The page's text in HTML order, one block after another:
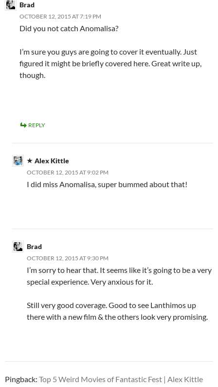
Brad
OCTOBER 12, 2015 AT 7:19 PM
Did you not catch Anomalisa?
I’m sure you guys are going to cover it eventually. Just
figured it might be briefly covered here. Great write up,
though.
REPLY
Alex Kittle
OCTOBER 12, 2015 AT 9:02 PM
I did miss Anomalisa, super bummed about that!
Brad
OCTOBER 12, 2015 AT 9:30 PM
I’m sorry to hear that. It seems like it’s going to be a very
special experience. Very anxious for it.
Still very good coverage. Good to see Lanthimos up
there with a new film & the others look very promising.
Pingback: Top 5 Weird Movies of Fantastic Fest | Alex Kittle